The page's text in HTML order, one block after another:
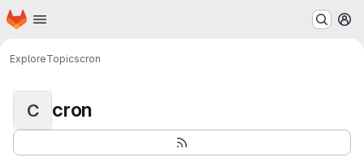
Skip to main content
Homepage
ExploreTopicscron
C cron